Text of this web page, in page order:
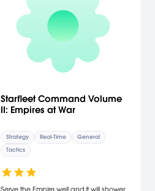
Starfleet Command Volume
II: Empires at War
Strategy Real-Time
General
Tactics
Serve the Empire well and it will shower